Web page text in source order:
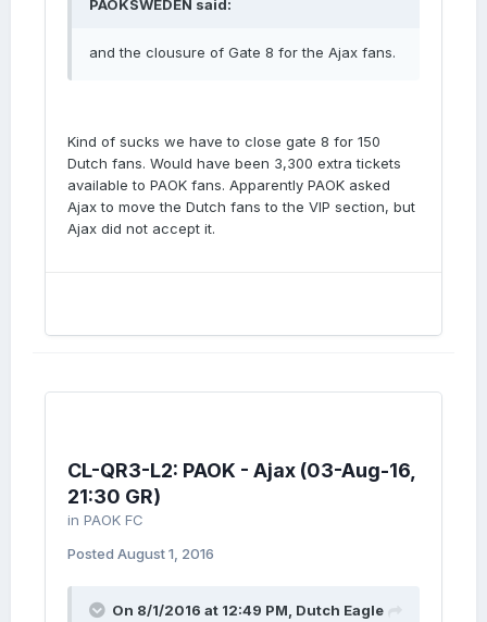
PAOKSWEDEN said:
and the clousure of Gate 8 for the Ajax fans.
Kind of sucks we have to close gate 8 for 150
Dutch fans. Would have been 3,300 extra tickets
available to PAOK fans. Apparently PAOK asked
Ajax to move the Dutch fans to the VIP section, but
Ajax did not accept it.
CL-QR3-L2: PAOK - Ajax (03-Aug-16,
21:30 GR)
in PAOK FC
Posted August 1, 2016
On 8/1/2016 at 12:49 PM, Dutch Eagle